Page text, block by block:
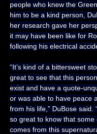
people who knew the
him to be a kind person,
her research gave her
it may have been like for
following his electrical
“It’s kind of a bittersweet
great to see that this
exist and have a quote-
or was able to have peace
from his life,” DuBose said.
so great to know that some
comes from this